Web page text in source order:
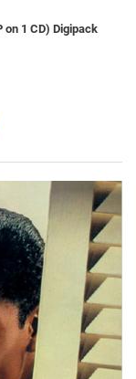
on 1 CD) Digipack